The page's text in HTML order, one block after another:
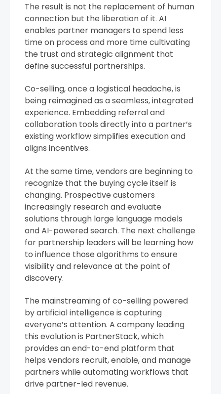
The result is not the replacement of human
connection but the liberation of it. AI
enables partner managers to spend less
time on process and more time cultivating
the trust and strategic alignment that
define successful partnerships.
Co-selling, once a logistical headache, is
being reimagined as a seamless, integrated
experience. Embedding referral and
collaboration tools directly into a partner’s
existing workflow simplifies execution and
aligns incentives.
At the same time, vendors are beginning to
recognize that the buying cycle itself is
changing. Prospective customers
increasingly research and evaluate
solutions through large language models
and AI-powered search. The next challenge
for partnership leaders will be learning how
to influence those algorithms to ensure
visibility and relevance at the point of
discovery.
The mainstreaming of co-selling powered
by artificial intelligence is capturing
everyone’s attention. A company leading
this evolution is PartnerStack, which
provides an end-to-end platform that
helps vendors recruit, enable, and manage
partners while automating workflows that
drive partner-led revenue.